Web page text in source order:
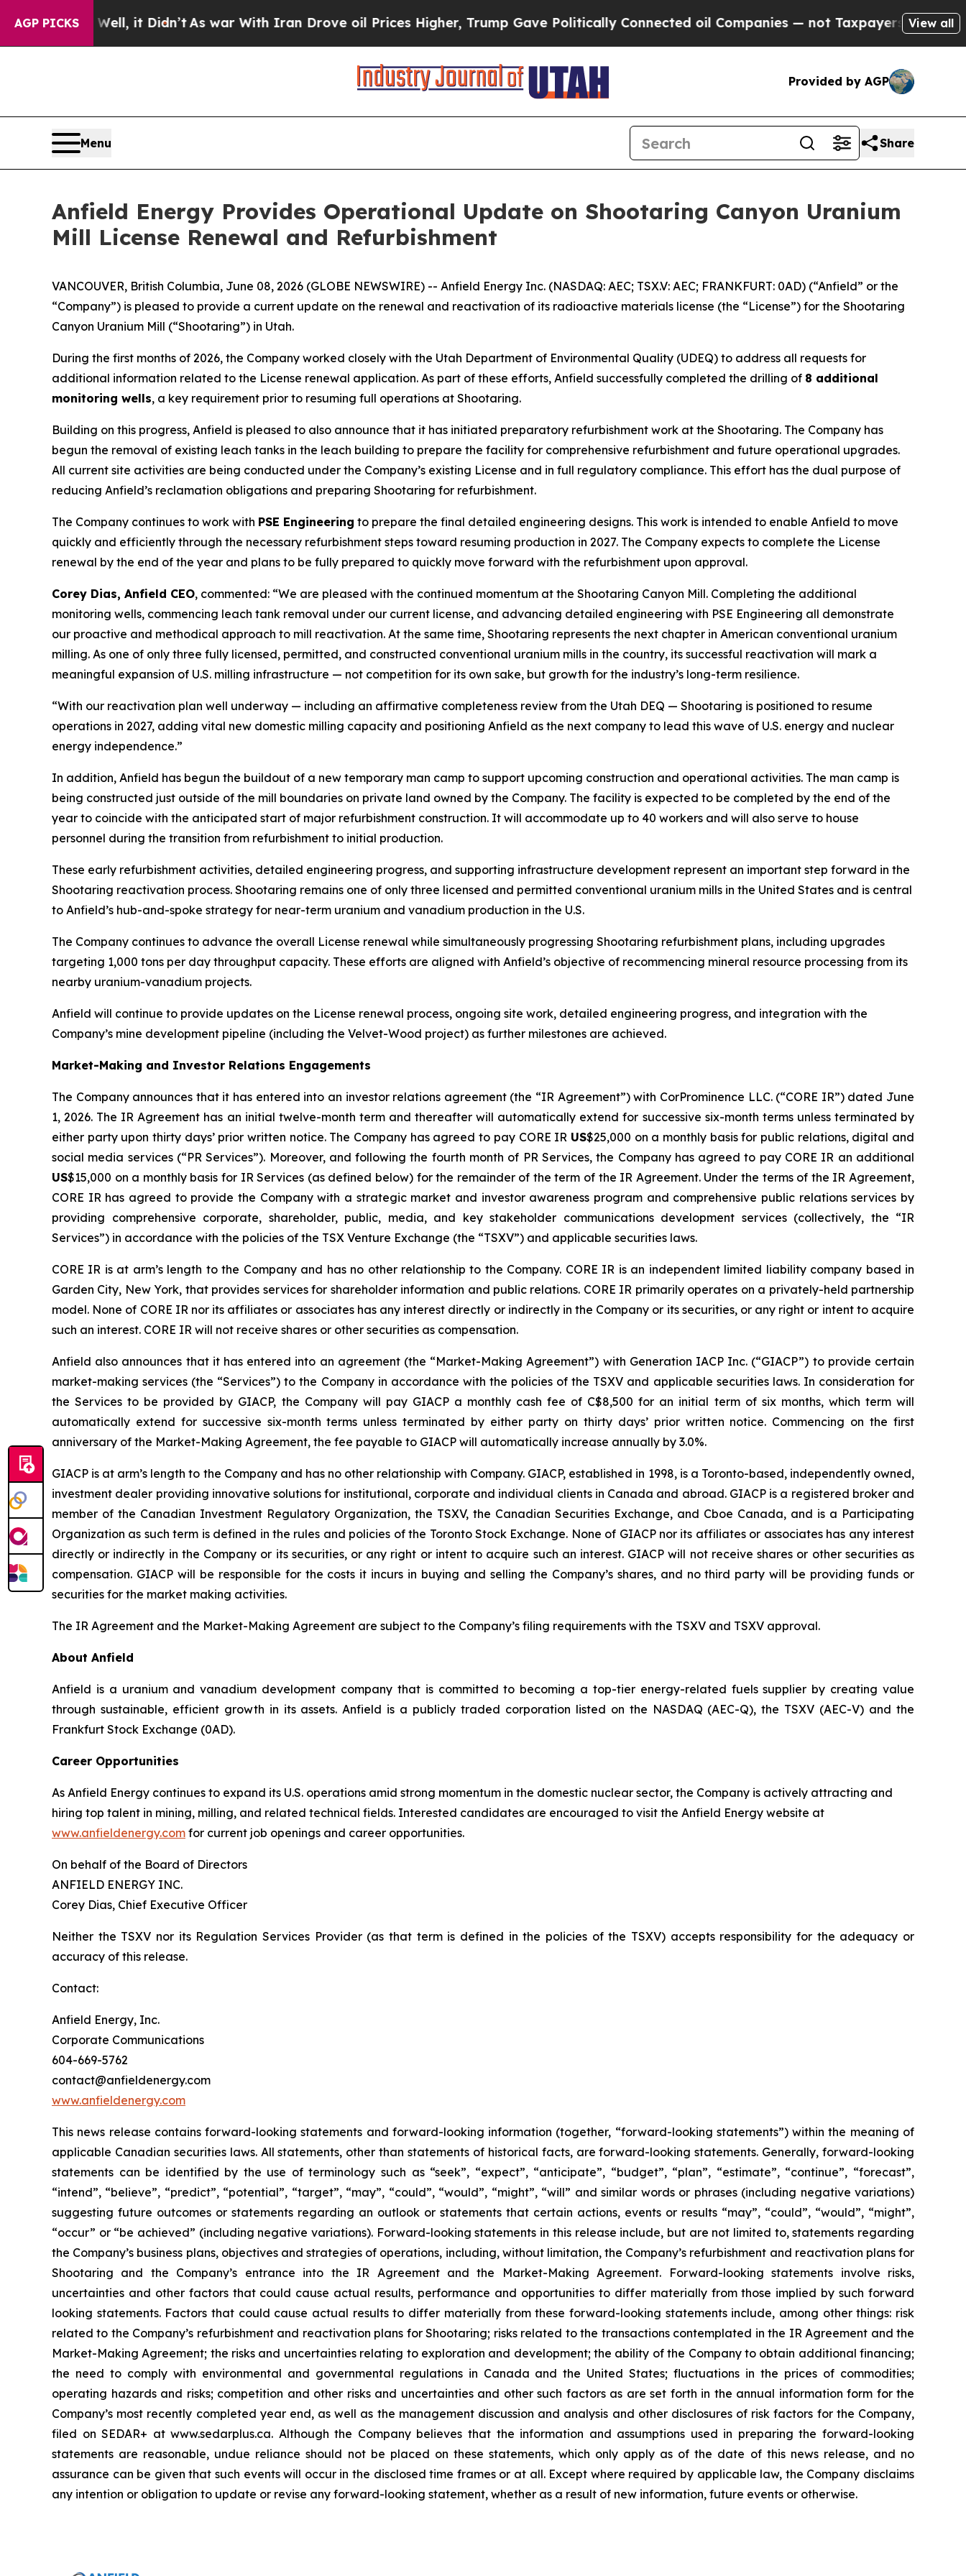
AGP PICKS
it Didn’t As war With Iran Drove oil Prices Higher, Trump Gave Politically Connected oil Companies — not Taxpayers — the Chance to Cash
View all
Provided by AGP
Menu Share
Anfield Energy Provides Operational Update on Shootaring Canyon Uranium
Mill License Renewal and Refurbishment
VANCOUVER, British Columbia, June 08, 2026 (GLOBE NEWSWIRE) -- Anfield Energy Inc. (NASDAQ: AEC; TSX.V: AEC; FRANKFURT: 0AD) (“Anfield” or the
“Company”) is pleased to provide a current update on the renewal and reactivation of its radioactive materials license (the “License”) for the Shootaring
Canyon Uranium Mill (“Shootaring”) in Utah.
During the first months of 2026, the Company worked closely with the Utah Department of Environmental Quality (UDEQ) to address all requests for
additional information related to the License renewal application. As part of these efforts, Anfield successfully completed the drilling of 8 additional
monitoring wells, a key requirement prior to resuming full operations at Shootaring.
Building on this progress, Anfield is pleased to also announce that it has initiated preparatory refurbishment work at the Shootaring. The Company has
begun the removal of existing leach tanks in the leach building to prepare the facility for comprehensive refurbishment and future operational upgrades.
All current site activities are being conducted under the Company’s existing License and in full regulatory compliance. This effort has the dual purpose of
reducing Anfield’s reclamation obligations and preparing Shootaring for refurbishment.
The Company continues to work with PSE Engineering to prepare the final detailed engineering designs. This work is intended to enable Anfield to move
quickly and efficiently through the necessary refurbishment steps toward resuming production in 2027. The Company expects to complete the License
renewal by the end of the year and plans to be fully prepared to quickly move forward with the refurbishment upon approval.
Corey Dias, Anfield CEO, commented: “We are pleased with the continued momentum at the Shootaring Canyon Mill. Completing the additional
monitoring wells, commencing leach tank removal under our current license, and advancing detailed engineering with PSE Engineering all demonstrate
our proactive and methodical approach to mill reactivation. At the same time, Shootaring represents the next chapter in American conventional uranium
milling. As one of only three fully licensed, permitted, and constructed conventional uranium mills in the country, its successful reactivation will mark a
meaningful expansion of U.S. milling infrastructure — not competition for its own sake, but growth for the industry’s long-term resilience.
“With our reactivation plan well underway — including an affirmative completeness review from the Utah DEQ — Shootaring is positioned to resume
operations in 2027, adding vital new domestic milling capacity and positioning Anfield as the next company to lead this wave of U.S. energy and nuclear
energy independence.”
In addition, Anfield has begun the buildout of a new temporary man camp to support upcoming construction and operational activities. The man camp is
being constructed just outside of the mill boundaries on private land owned by the Company. The facility is expected to be completed by the end of the
year to coincide with the anticipated start of major refurbishment construction. It will accommodate up to 40 workers and will also serve to house
personnel during the transition from refurbishment to initial production.
These early refurbishment activities, detailed engineering progress, and supporting infrastructure development represent an important step forward in the
Shootaring reactivation process. Shootaring remains one of only three licensed and permitted conventional uranium mills in the United States and is central
to Anfield’s hub-and-spoke strategy for near-term uranium and vanadium production in the U.S.
The Company continues to advance the overall License renewal while simultaneously progressing Shootaring refurbishment plans, including upgrades
targeting 1,000 tons per day throughput capacity. These efforts are aligned with Anfield’s objective of recommencing mineral resource processing from its
nearby uranium-vanadium projects.
Anfield will continue to provide updates on the License renewal process, ongoing site work, detailed engineering progress, and integration with the
Company’s mine development pipeline (including the Velvet-Wood project) as further milestones are achieved.
Market-Making and Investor Relations Engagements
The Company announces that it has entered into an investor relations agreement (the “IR Agreement”) with CorProminence LLC. (“CORE IR”) dated June
1, 2026. The IR Agreement has an initial twelve-month term and thereafter will automatically extend for successive six-month terms unless terminated by
either party upon thirty days’ prior written notice. The Company has agreed to pay CORE IR US$25,000 on a monthly basis for public relations, digital and
social media services (“PR Services”). Moreover, and following the fourth month of PR Services, the Company has agreed to pay CORE IR an additional
US$15,000 on a monthly basis for IR Services (as defined below) for the remainder of the term of the IR Agreement. Under the terms of the IR Agreement,
CORE IR has agreed to provide the Company with a strategic market and investor awareness program and comprehensive public relations services by
providing comprehensive corporate, shareholder, public, media, and key stakeholder communications development services (collectively, the “IR
Services”) in accordance with the policies of the TSX Venture Exchange (the “TSXV”) and applicable securities laws.
CORE IR is at arm’s length to the Company and has no other relationship to the Company. CORE IR is an independent limited liability company based in
Garden City, New York, that provides services for shareholder information and public relations. CORE IR primarily operates on a privately-held partnership
model. None of CORE IR nor its affiliates or associates has any interest directly or indirectly in the Company or its securities, or any right or intent to acquire
such an interest. CORE IR will not receive shares or other securities as compensation.
Anfield also announces that it has entered into an agreement (the “Market-Making Agreement”) with Generation IACP Inc. (“GIACP”) to provide certain
market-making services (the “Services”) to the Company in accordance with the policies of the TSXV and applicable securities laws. In consideration for
the Services to be provided by GIACP, the Company will pay GIACP a monthly cash fee of C$8,500 for an initial term of six months, which term will
automatically extend for successive six-month terms unless terminated by either party on thirty days’ prior written notice. Commencing on the first
anniversary of the Market-Making Agreement, the fee payable to GIACP will automatically increase annually by 3.0%.
GIACP is at arm’s length to the Company and has no other relationship with Company. GIACP, established in 1998, is a Toronto-based, independently owned,
investment dealer providing innovative solutions for institutional, corporate and individual clients in Canada and abroad. GIACP is a registered broker and
member of the Canadian Investment Regulatory Organization, the TSXV, the Canadian Securities Exchange, and Cboe Canada, and is a Participating
Organization as such term is defined in the rules and policies of the Toronto Stock Exchange. None of GIACP nor its affiliates or associates has any interest
directly or indirectly in the Company or its securities, or any right or intent to acquire such an interest. GIACP will not receive shares or other securities as
compensation. GIACP will be responsible for the costs it incurs in buying and selling the Company’s shares, and no third party will be providing funds or
securities for the market making activities.
The IR Agreement and the Market-Making Agreement are subject to the Company’s filing requirements with the TSXV and TSXV approval.
About Anfield
Anfield is a uranium and vanadium development company that is committed to becoming a top-tier energy-related fuels supplier by creating value
through sustainable, efficient growth in its assets. Anfield is a publicly traded corporation listed on the NASDAQ (AEC-Q), the TSXV (AEC-V) and the
Frankfurt Stock Exchange (0AD).
Career Opportunities
As Anfield Energy continues to expand its U.S. operations amid strong momentum in the domestic nuclear sector, the Company is actively attracting and
hiring top talent in mining, milling, and related technical fields. Interested candidates are encouraged to visit the Anfield Energy website at
www.anfieldenergy.com for current job openings and career opportunities.
On behalf of the Board of Directors
ANFIELD ENERGY INC.
Corey Dias, Chief Executive Officer
Neither the TSXV nor its Regulation Services Provider (as that term is defined in the policies of the TSXV) accepts responsibility for the adequacy or
accuracy of this release.
Contact:
Anfield Energy, Inc.
Corporate Communications
604-669-5762
contact@anfieldenergy.com
www.anfieldenergy.com
This news release contains forward-looking statements and forward-looking information (together, “forward-looking statements”) within the meaning of
applicable Canadian securities laws. All statements, other than statements of historical facts, are forward-looking statements. Generally, forward-looking
statements can be identified by the use of terminology such as “seek”, “expect”, “anticipate”, “budget”, “plan”, “estimate”, “continue”, “forecast”,
“intend”, “believe”, “predict”, “potential”, “target”, “may”, “could”, “would”, “might”, “will” and similar words or phrases (including negative variations)
suggesting future outcomes or statements regarding an outlook or statements that certain actions, events or results “may”, “could”, “would”, “might”,
“occur” or “be achieved” (including negative variations). Forward-looking statements in this release include, but are not limited to, statements regarding
the Company’s business plans, objectives and strategies of operations, including, without limitation, the Company’s refurbishment and reactivation plans for
Shootaring and the Company’s entrance into the IR Agreement and the Market-Making Agreement. Forward-looking statements involve risks,
uncertainties and other factors that could cause actual results, performance and opportunities to differ materially from those implied by such forward
looking statements. Factors that could cause actual results to differ materially from these forward-looking statements include, among other things: risk
related to the Company’s refurbishment and reactivation plans for Shootaring; risks related to the transactions contemplated in the IR Agreement and the
Market-Making Agreement; the risks and uncertainties relating to exploration and development; the ability of the Company to obtain additional financing;
the need to comply with environmental and governmental regulations in Canada and the United States; fluctuations in the prices of commodities;
operating hazards and risks; competition and other risks and uncertainties and other such factors as are set forth in the annual information form for the
Company’s most recently completed year end, as well as the management discussion and analysis and other disclosures of risk factors for the Company,
filed on SEDAR+ at www.sedarplus.ca. Although the Company believes that the information and assumptions used in preparing the forward-looking
statements are reasonable, undue reliance should not be placed on these statements, which only apply as of the date of this news release, and no
assurance can be given that such events will occur in the disclosed time frames or at all. Except where required by applicable law, the Company disclaims
any intention or obligation to update or revise any forward-looking statement, whether as a result of new information, future events or otherwise.